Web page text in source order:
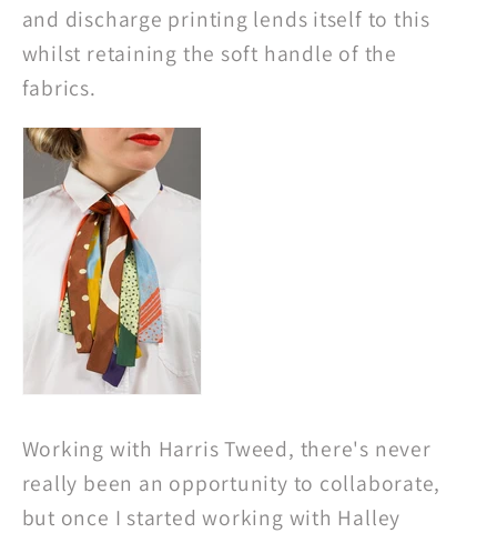
and discharge printing lends itself to this
whilst retaining the soft handle of the
fabrics.
Working with Harris Tweed, there's never
really been an opportunity to collaborate,
but once I started working with Halley